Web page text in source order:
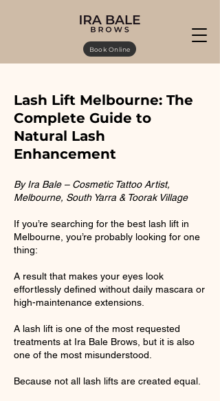
Book Online
Lash Lift Melbourne: The
Complete Guide to
Natural Lash
Enhancement
By Ira Bale – Cosmetic Tattoo Artist,
Melbourne, South Yarra & Toorak Village
If you’re searching for the best lash lift in
Melbourne, you’re probably looking for one
thing:
A result that makes your eyes look
effortlessly defined without daily mascara or
high-maintenance extensions.
A lash lift is one of the most requested
treatments at Ira Bale Brows, but it is also
one of the most misunderstood.
Because not all lash lifts are created equal.